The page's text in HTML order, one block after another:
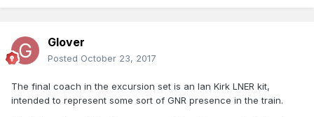
Glover
Posted October 23, 2017
The final coach in the excursion set is an Ian Kirk LNER kit,
intended to represent some sort of GNR presence in the train.